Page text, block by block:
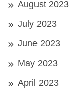
August 2023
July 2023
June 2023
May 2023
April 2023